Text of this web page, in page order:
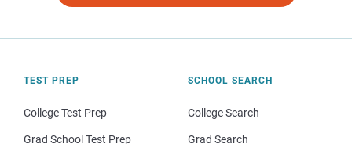
TEST PREP
College Test Prep
Grad School Test Prep
SCHOOL SEARCH
College Search
Grad Search